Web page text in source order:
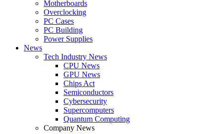
Motherboards
Overclocking
PC Cases
PC Building
Power Supplies
News
Tech Industry News
CPU News
GPU News
Chips Act
Semiconductors
Cybersecurity
Supercomputers
Quantum Computing
Company News